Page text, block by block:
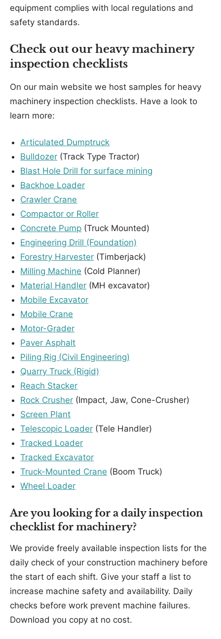
equipment complies with local regulations and
safety standards.
Check out our heavy machinery
inspection checklists
On our main website we host samples for heavy
machinery inspection checklists. Have a look to
learn more:
Articulated Dumptruck
Bulldozer (Track Type Tractor)
Blast Hole Drill for surface mining
Backhoe Loader
Crawler Crane
Compactor or Roller
Concrete Pump (Truck Mounted)
Engineering Drill (Foundation)
Forestry Harvester (Timberjack)
Milling Machine (Cold Planner)
Material Handler (MH excavator)
Mobile Excavator
Mobile Crane
Motor-Grader
Paver Asphalt
Piling Rig (Civil Engineering)
Quarry Truck (Rigid)
Reach Stacker
Rock Crusher (Impact, Jaw, Cone-Crusher)
Screen Plant
Telescopic Loader (Tele Handler)
Tracked Loader
Tracked Excavator
Truck-Mounted Crane (Boom Truck)
Wheel Loader
Are you looking for a daily inspection
checklist for machinery?
We provide freely available inspection lists for the
daily check of your construction machinery before
the start of each shift. Give your staff a list to
increase machine safety and availability. Daily
checks before work prevent machine failures.
Download you copy at no cost.